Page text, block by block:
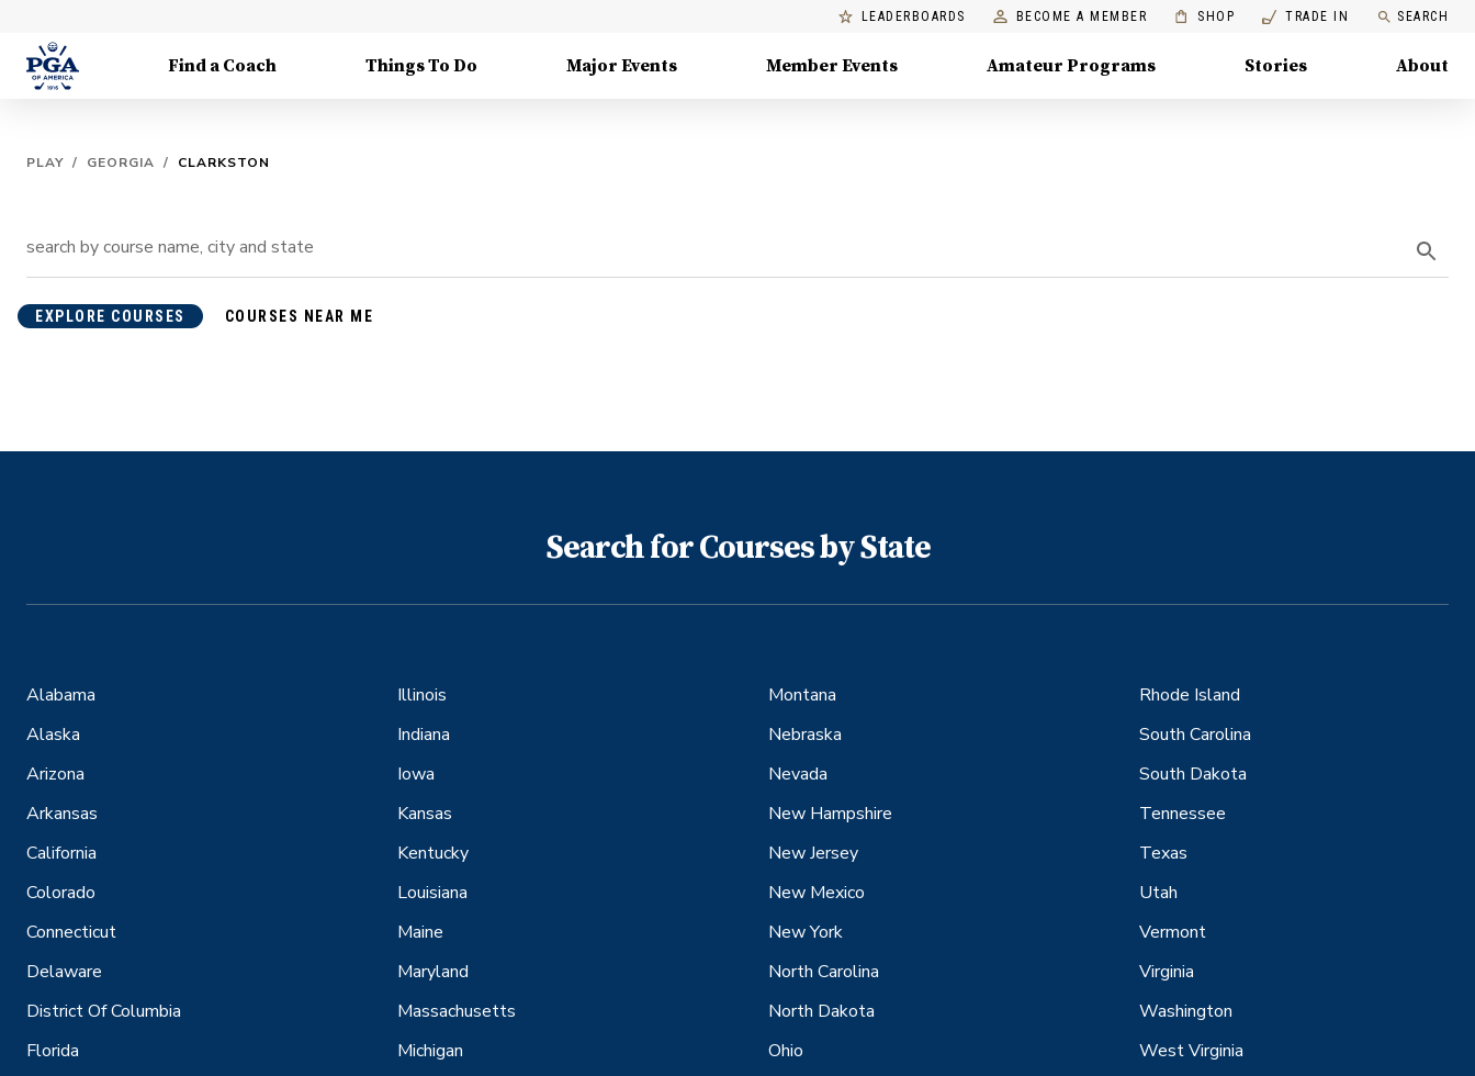
LEADERBOARDS BECOME A MEMBER SHOP TRADE IN SEARCH
Find a Coach Things To Do Major Events Member Events Amateur Programs Stories About
PLAY / GEORGIA / CLARKSTON
EXPLORE COURSES COURSES NEAR ME
Search for Courses by State
Alabama
Alaska
Arizona
Arkansas
California
Colorado
Connecticut
Delaware
District Of Columbia
Florida
Illinois
Indiana
Iowa
Kansas
Kentucky
Louisiana
Maine
Maryland
Massachusetts
Michigan
Montana
Nebraska
Nevada
New Hampshire
New Jersey
New Mexico
New York
North Carolina
North Dakota
Ohio
Rhode Island
South Carolina
South Dakota
Tennessee
Texas
Utah
Vermont
Virginia
Washington
West Virginia